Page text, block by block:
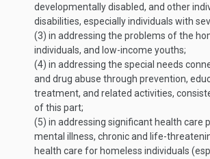
developmentally disabled, and other
disabilities, especially individuals with
(3) in addressing the problems of the
individuals, and low-income youths;
(4) in addressing the special needs
and drug abuse through prevention,
treatment, and related activities,
of this part;
(5) in addressing significant health care
mental illness, chronic and life-
health care for homeless individuals